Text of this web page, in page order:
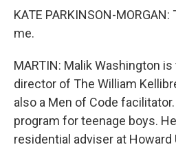
KATE PARKINSON-
me.
MARTIN: Malik Washington
director of The William
also a Men of Code
program for teenage boys.
residential adviser at